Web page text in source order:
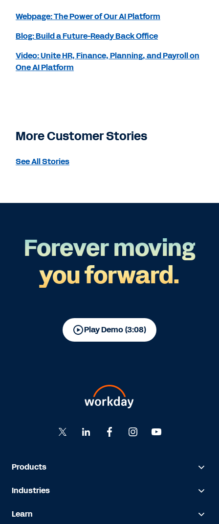
Webpage: The Power of Our AI Platform
Blog: Build a Future-Ready Back Office
Video: Unite HR, Finance, Planning, and Payroll on
One AI Platform
More Customer Stories
See All Stories
Forever moving
you forward.
Play Demo (3:08)
Products
Industries
Learn